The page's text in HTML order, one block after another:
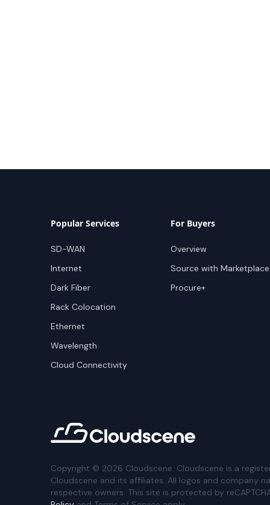
Popular Services
SD-WAN
Internet
Dark Fiber
Rack Colocation
Ethernet
Wavelength
Cloud Connectivity
For Buyers
Overview
Source with Marketplace
Procure+
Copyright © 2026 Cloudscene. Cloudscene is a
Cloudscene and its affiliates. All logos and company
respective owners. This site is protected by